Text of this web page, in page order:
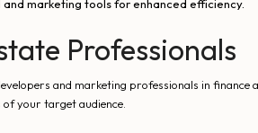
marketing tools for enhanced efficiency.
Professionals
and marketing professionals in
your target audience.